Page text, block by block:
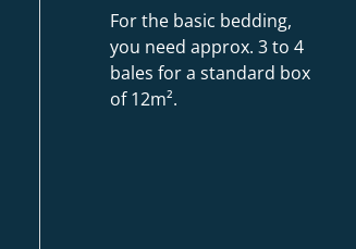
For the basic bedding,
you need approx. 3 to 4
bales for a standard box
of 12m².